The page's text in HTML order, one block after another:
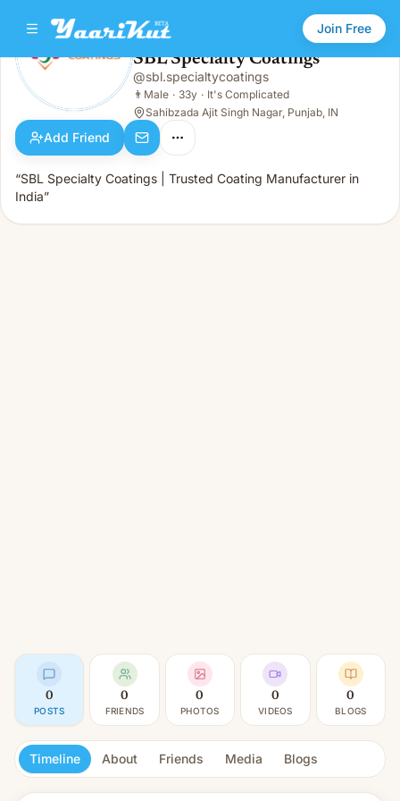
Join Free
SBL Specialty Coatings
Male · 33y · It's Complicated
SBL Specialty Coatings
@sbl.specialtycoatings
👨 Male · 33y · It's Complicated
Sahibzada Ajit Singh Nagar, Punjab, IN
Add Friend
“SBL Specialty Coatings | Trusted Coating Manufacturer in
India”
0
POSTS
0
FRIENDS
0
PHOTOS
0
VIDEOS
0
BLOGS
Timeline About Friends Media Blogs